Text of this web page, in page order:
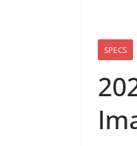
SPECS